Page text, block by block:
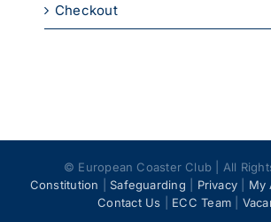
Checkout
© European Coaster Club | All
Constitution
Safeguarding Privacy My
Contact Us
ECC Team